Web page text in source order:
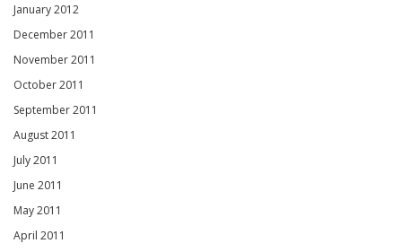
January 2012
December 2011
November 2011
October 2011
September 2011
August 2011
July 2011
June 2011
May 2011
April 2011